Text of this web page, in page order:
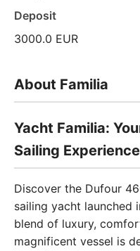
Deposit
3000.0 EUR
About Familia
Yacht Familia:
Sailing Experience
Discover the Dufour
sailing yacht
blend of luxury,
magnificent vessel is